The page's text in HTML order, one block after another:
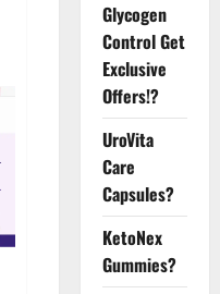
Glycogen
Control Get
Exclusive
Offers!?
UroVita
Care
Capsules?
KetoNex
Gummies?